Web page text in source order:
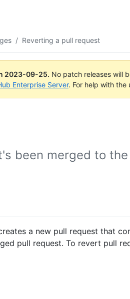
/ Reverting a pull request
2023-09-25. No patch releases will
Enterprise Server. For help with the
been merged to the
a new pull request that
pull request. To revert pull